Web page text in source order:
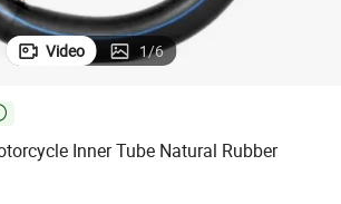
Video 1/6
Inner Tube Natural Rubber